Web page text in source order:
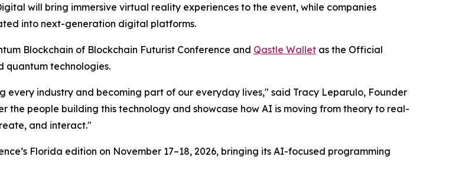
will bring immersive virtual reality experiences to the event, while companies
into next-generation digital platforms.
Blockchain of Blockchain Futurist Conference and Qastle Wallet as the Official
quantum technologies.
every industry and becoming part of our everyday lives," said Tracy Leparulo, Founder
people building this technology and showcase how AI is moving from theory to real-
and interact."
Florida edition on November 17–18, 2026, bringing its AI-focused programming